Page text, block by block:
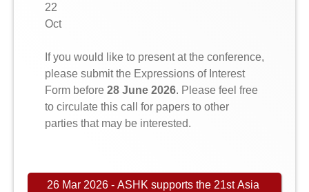
22
Oct
If you would like to present at the conference,
please submit the Expressions of Interest
Form before 28 June 2026. Please feel free
to circulate this call for papers to other
parties that may be interested.
26 Mar 2026 - ASHK supports the 21st Asia